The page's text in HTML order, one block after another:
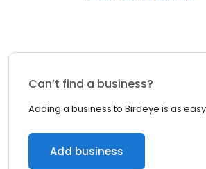
Can’t find a business?
Adding a business to Birdeye is as easy
Add business